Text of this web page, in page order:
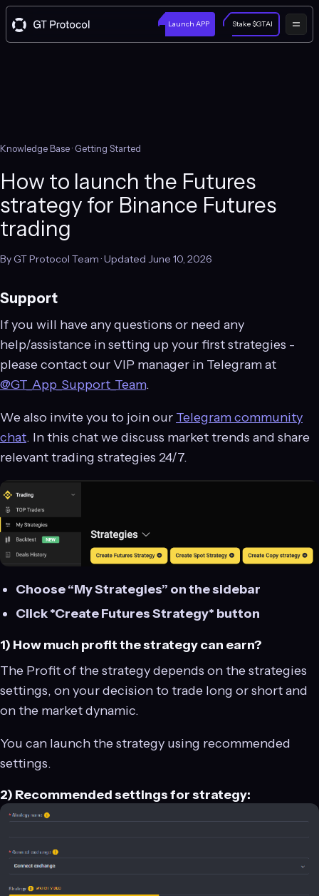
Launch APP Stake $GTAI
Knowledge Base· Getting Started
How to launch the Futures
strategy for Binance Futures
trading
By GT Protocol Team · Updated June 10, 2026
Support
If you will have any questions or need any
help/assistance in setting up your first strategies -
please contact our VIP manager in Telegram at
@GT_App_Support_Team.
We also invite you to join our Telegram community
chat. In this chat we discuss market trends and share
relevant trading strategies 24/7.
Choose “My Strategies” on the sidebar
Click *Create Futures Strategy* button
1) How much profit the strategy can earn?
The Profit of the strategy depends on the strategies
settings, on your decision to trade long or short and
on the market dynamic.
You can launch the strategy using recommended
settings.
2) Recommended settings for strategy: